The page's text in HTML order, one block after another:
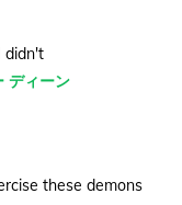
didn't
ディーン
these demons